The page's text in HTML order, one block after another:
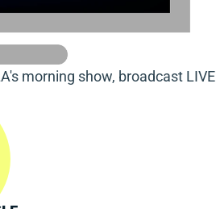
morning show, broadcast LIVE